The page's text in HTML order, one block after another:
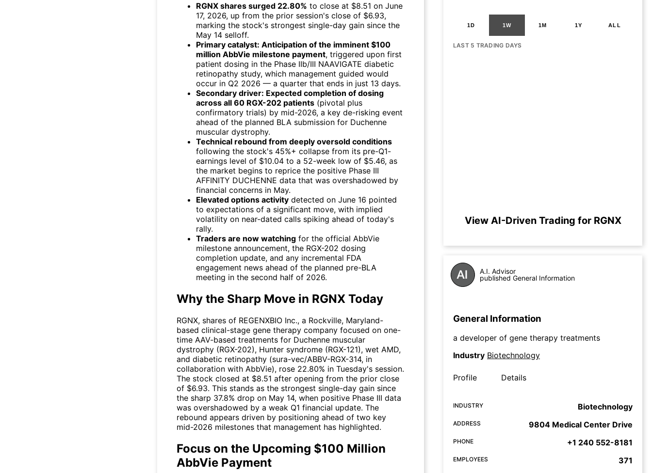
RGNX shares surged 22.80% to close at $8.51 on June
17, 2026, up from the prior session's close of $6.93,
marking the stock's strongest single-day gain since the
May 14 selloff.
Primary catalyst: Anticipation of the imminent $100
million AbbVie milestone payment, triggered upon first
patient dosing in the Phase IIb/III NAAVIGATE diabetic
retinopathy study, which management guided would
occur in Q2 2026 — a quarter that ends in just 13 days.
Secondary driver: Expected completion of dosing
across all 60 RGX-202 patients (pivotal plus
confirmatory trials) by mid-2026, a key de-risking event
ahead of the planned BLA submission for Duchenne
muscular dystrophy.
Technical rebound from deeply oversold conditions
following the stock's 45%+ collapse from its pre-Q1-
earnings level of $10.04 to a 52-week low of $5.46, as
the market begins to reprice the positive Phase III
AFFINITY DUCHENNE data that was overshadowed by
financial concerns in May.
Elevated options activity detected on June 16 pointed
to expectations of a significant move, with implied
volatility on near-dated calls spiking ahead of today's
rally.
Traders are now watching for the official AbbVie
milestone announcement, the RGX-202 dosing
completion update, and any incremental FDA
engagement news ahead of the planned pre-BLA
meeting in the second half of 2026.
Why the Sharp Move in RGNX Today
RGNX, shares of REGENXBIO Inc., a Rockville, Maryland-
based clinical-stage gene therapy company focused on one-
time AAV-based treatments for Duchenne muscular
dystrophy (RGX-202), Hunter syndrome (RGX-121), wet AMD,
and diabetic retinopathy (sura-vec/ABBV-RGX-314, in
collaboration with AbbVie), rose 22.80% in Tuesday's session.
The stock closed at $8.51 after opening from the prior close
of $6.93. This stands as the strongest single-day gain since
the sharp 37.8% drop on May 14, when positive Phase III data
was overshadowed by a weak Q1 financial update. The
rebound appears driven by positioning ahead of two key
mid-2026 milestones that management has highlighted.
Focus on the Upcoming $100 Million
AbbVie Payment
1D 1W 1M 1Y ALL
LAST 5 TRADING DAYS
View AI-Driven Trading for RGNX
A.I. Advisor
published General Information
General Information
a developer of gene therapy treatments
Industry Biotechnology
Profile Details
INDUSTRY Biotechnology
ADDRESS 9804 Medical Center Drive
PHONE +1 240 552-8181
EMPLOYEES 371